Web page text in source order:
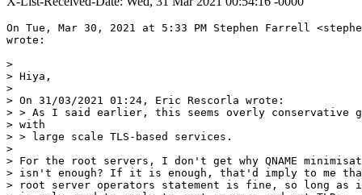
On Tue, Mar 30, 2021 at 5:33 PM Stephen Farrell
wrote:
>
> Hiya,
>
> On 31/03/2021 01:24, Eric Rescorla wrote:
> > As I said earlier, this seems overly conservative
> with
> > large scale TLS-based services.
>
> For the root servers, I don't get why QNAME
> isn't enough? If it is enough, that'd imply to me
> root server operators statement is fine, so long as